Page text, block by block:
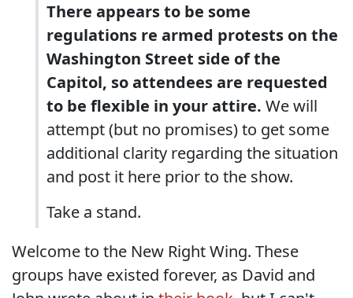
There appears to be some
regulations re armed protests on the
Washington Street side of the
Capitol, so attendees are requested
to be flexible in your attire. We will
attempt (but no promises) to get some
additional clarity regarding the situation
and post it here prior to the show.
Take a stand.
Welcome to the New Right Wing. These
groups have existed forever, as David and